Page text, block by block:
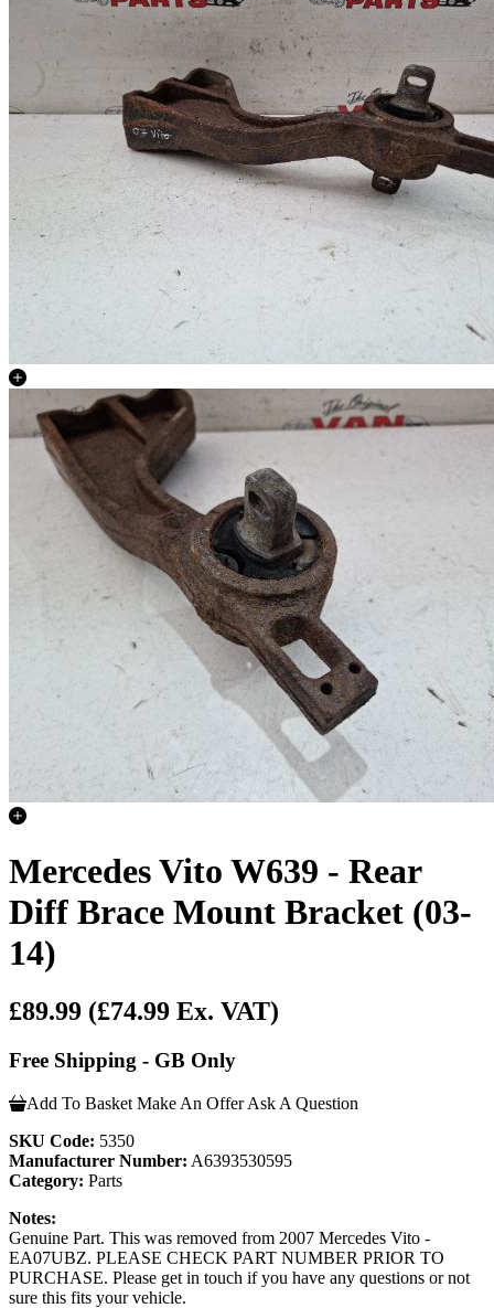
Mercedes Vito W639 - Rear
Diff Brace Mount Bracket (03-
14)
£89.99 (£74.99 Ex. VAT)
Free Shipping - GB Only
Add To Basket Make An Offer Ask A Question
SKU Code: 5350
Manufacturer Number: A6393530595
Category: Parts
Notes:
Genuine Part. This was removed from 2007 Mercedes Vito -
EA07UBZ. PLEASE CHECK PART NUMBER PRIOR TO
PURCHASE. Please get in touch if you have any questions or not
sure this fits your vehicle.